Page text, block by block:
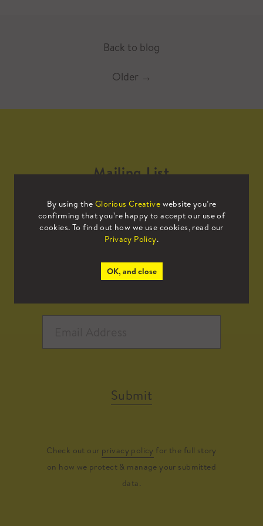
Back to blog
Older →
By using the Glorious Creative website you’re
confirming that you’re happy to accept our use of
cookies. To find out how we use cookies, read our
Privacy Policy.
OK, and close
Mailing List
Sign up to our mailing list to receive
all the latest news.
Submit
Check out our privacy policy for the full story
on how we protect & manage your submitted
data.